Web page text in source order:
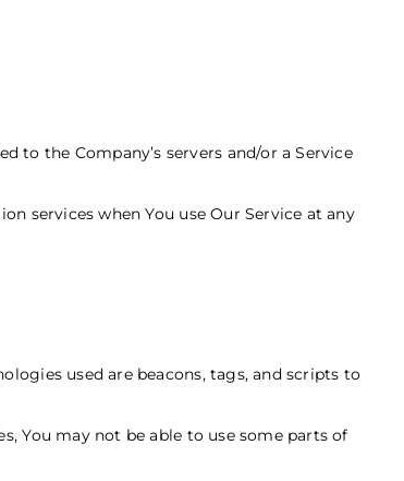
to the Company’s servers and/or a Service
services when You use Our Service at any
used are beacons, tags, and scripts to
You may not be able to use some parts of